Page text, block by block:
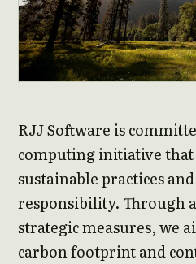
RJJ Software is
computing initiative
sustainable practices
responsibility. Through
strategic measures, we
carbon footprint and